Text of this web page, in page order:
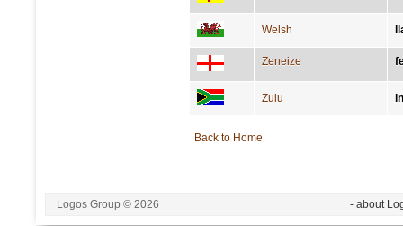
Welsh
Zeneize
Zulu
Back to Home
Logos Group © 2026 - about